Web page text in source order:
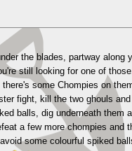
the blades, partway along
still looking for one of
some Chompies on
fight, kill the two ghouls
balls, dig underneath them
a few more chompies and
some colourful spiked